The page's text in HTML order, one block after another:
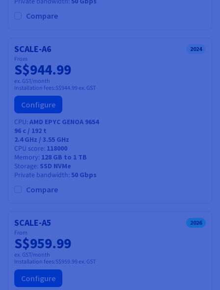
Compare
SCALE-A6 2024
From
S$944.99
ex. GST/month
Installation fees:S$944.99 ex. GST
Configure
CPU AMD EPYC GENOA 9654
96 c / 192 t
2.4 GHz / 3.55 GHz
CPU score 118000
Memory 128 GB to 1 TB
Storage SSD NVMe
Private bandwidth 50 Gbps
Compare
SCALE-A5 2026
From
S$959.99
ex. GST/month
Installation fees:S$959.99 ex. GST
Configure